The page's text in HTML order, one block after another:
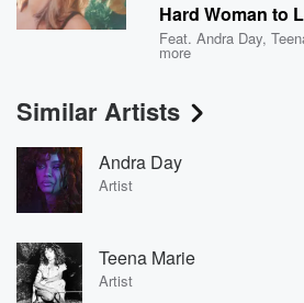
Hard Woman to
Feat.Andra Day,
more
Similar Artists
Andra Day
Artist
Teena Marie
Artist